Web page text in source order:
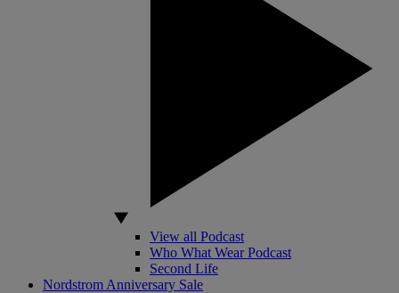
View all Podcast
Who What Wear Podcast
Second Life
Nordstrom Anniversary Sale